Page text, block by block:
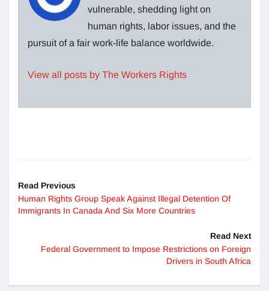
vulnerable, shedding light on
human rights, labor issues, and the
pursuit of a fair work-life balance worldwide.
View all posts by The Workers Rights
Read Previous
Human Rights Group Speak Against Illegal Detention Of
Immigrants In Canada And Six More Countries
Read Next
Federal Government to Impose Restrictions on Foreign
Drivers in South Africa